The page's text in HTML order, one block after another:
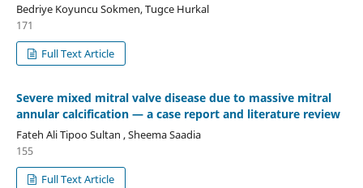
Bedriye Koyuncu Sokmen, Tugce Hurkal
171
Full Text Article
Severe mixed mitral valve disease due to massive mitral
annular calcification — a case report and literature review
Fateh Ali Tipoo Sultan , Sheema Saadia
155
Full Text Article